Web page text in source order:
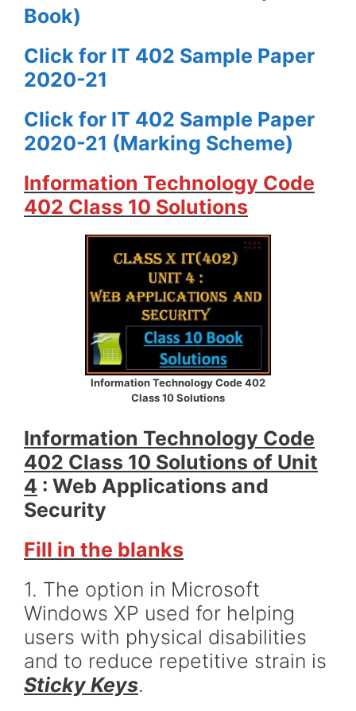
Book)
Click for IT 402 Sample Paper
2020-21
Click for IT 402 Sample Paper
2020-21 (Marking Scheme)
Information Technology Code
402 Class 10 Solutions
Information Technology Code 402
Class 10 Solutions
Information Technology Code
402 Class 10 Solutions of Unit
4 : Web Applications and
Security
Fill in the blanks
1. The option in Microsoft
Windows XP used for helping
users with physical disabilities
and to reduce repetitive strain is
Sticky Keys.